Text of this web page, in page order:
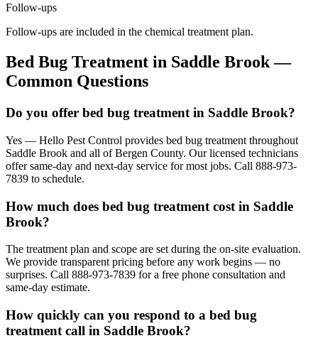
Follow-ups
Follow-ups are included in the chemical treatment plan.
Bed Bug Treatment in Saddle Brook—
Common Questions
Do you offer bed bug treatment in Saddle Brook?
Yes — Hello Pest Control provides bed bug treatment throughout
Saddle Brook and all of Bergen County. Our licensed technicians
offer same-day and next-day service for most jobs. Call 888-973-
7839 to schedule.
How much does bed bug treatment cost in Saddle
Brook?
The treatment plan and scope are set during the on-site evaluation.
We provide transparent pricing before any work begins — no
surprises. Call 888-973-7839 for a free phone consultation and
same-day estimate.
How quickly can you respond to a bed bug
treatment call in Saddle Brook?